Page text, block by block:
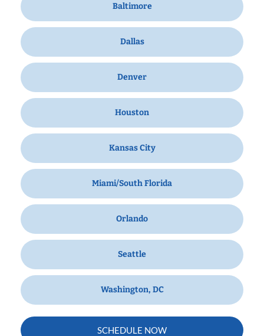
Baltimore
Dallas
Denver
Houston
Kansas City
Miami/South Florida
Orlando
Seattle
Washington, DC
SCHEDULE NOW